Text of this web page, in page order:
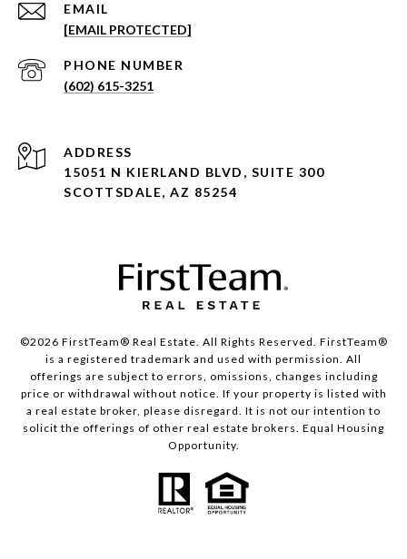
EMAIL
[EMAIL PROTECTED]
PHONE NUMBER
(602) 615-3251
ADDRESS
15051 N KIERLAND BLVD, SUITE 300
SCOTTSDALE, AZ 85254
©2026 FirstTeam® Real Estate. All Rights Reserved. FirstTeam®
is a registered trademark and used with permission. All
offerings are subject to errors, omissions, changes including
price or withdrawal without notice. If your property is listed with
a real estate broker, please disregard. It is not our intention to
solicit the offerings of other real estate brokers. Equal Housing
Opportunity.